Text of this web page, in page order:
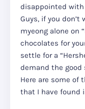
disappointed
Guys, if you
myeong alone on
chocolates for
settle for a
demand the good
Here are some of
that I have found